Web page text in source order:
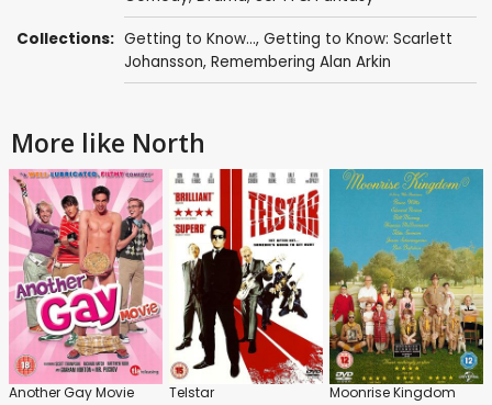
Collections: Getting to Know..., Getting to Know: Scarlett
Johansson, Remembering Alan Arkin
More like North
Another Gay Movie Telstar Moonrise Kingdom